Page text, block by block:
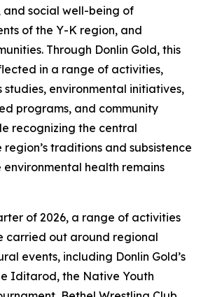
and social well-being of
of the Y-K region, and
Through Donlin Gold, this
in a range of activities,
studies, environmental initiatives,
programs, and community
recognizing the central
traditions and subsistence
health remains
of 2026, a range of activities
carried out around regional
events, including Donlin Gold’s
Iditarod, the Native Youth